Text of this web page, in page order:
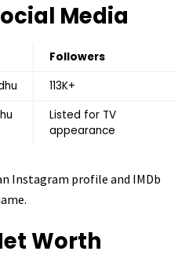
Media
Followers
113K+
Listed for TV
appearance
Instagram profile and IMDb
Worth